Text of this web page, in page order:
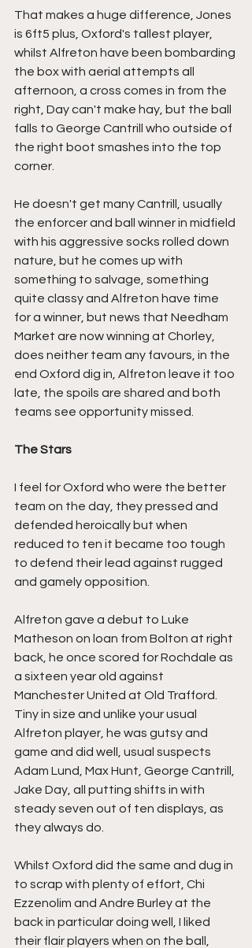
That makes a huge difference, Jones
is 6ft5 plus, Oxford's tallest player,
whilst Alfreton have been bombarding
the box with aerial attempts all
afternoon, a cross comes in from the
right, Day can't make hay, but the ball
falls to George Cantrill who outside of
the right boot smashes into the top
corner.
He doesn't get many Cantrill, usually
the enforcer and ball winner in midfield
with his aggressive socks rolled down
nature, but he comes up with
something to salvage, something
quite classy and Alfreton have time
for a winner, but news that Needham
Market are now winning at Chorley,
does neither team any favours, in the
end Oxford dig in, Alfreton leave it too
late, the spoils are shared and both
teams see opportunity missed.
The Stars
I feel for Oxford who were the better
team on the day, they pressed and
defended heroically but when
reduced to ten it became too tough
to defend their lead against rugged
and gamely opposition.
Alfreton gave a debut to Luke
Matheson on loan from Bolton at right
back, he once scored for Rochdale as
a sixteen year old against
Manchester United at Old Trafford.
Tiny in size and unlike your usual
Alfreton player, he was gutsy and
game and did well, usual suspects
Adam Lund, Max Hunt, George Cantrill,
Jake Day, all putting shifts in with
steady seven out of ten displays, as
they always do.
Whilst Oxford did the same and dug in
to scrap with plenty of effort, Chi
Ezzenolim and Andre Burley at the
back in particular doing well, I liked
their flair players when on the ball,